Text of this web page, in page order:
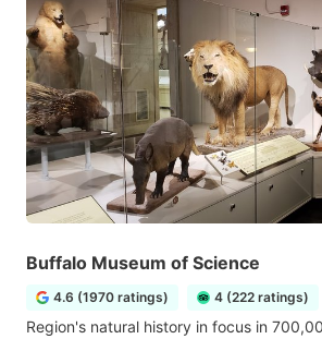
Buffalo Museum of Science
4.6 (1970 ratings) 4 (222 ratings)
Region's natural history in focus in